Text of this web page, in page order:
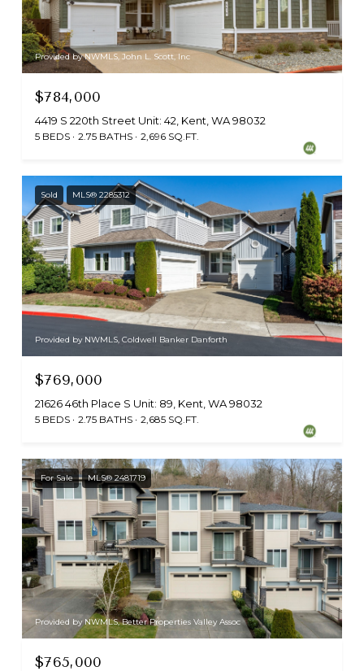
Provided by NWMLS, John L. Scott, Inc
$784,000
4419 S 220th Street Unit: 42, Kent, WA 98032
5 BEDS 2.75 BATHS 2,696 SQ.FT.
Sold MLS® 2285312
Provided by NWMLS, Coldwell Banker Danforth
$769,000
21626 46th Place S Unit: 89, Kent, WA 98032
5 BEDS 2.75 BATHS 2,685 SQ.FT.
For Sale MLS® 2481719
Provided by NWMLS, Better Properties Valley Assoc
$765,000